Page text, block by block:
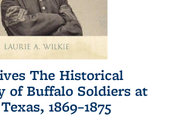
The Historical
of Buffalo Soldiers at
1869–1875